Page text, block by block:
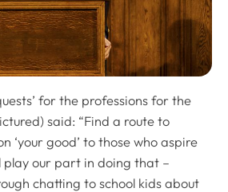
for the professions for the
said: “Find a route to
‘your good’ to those who aspire
play our part in doing that –
chatting to school kids about